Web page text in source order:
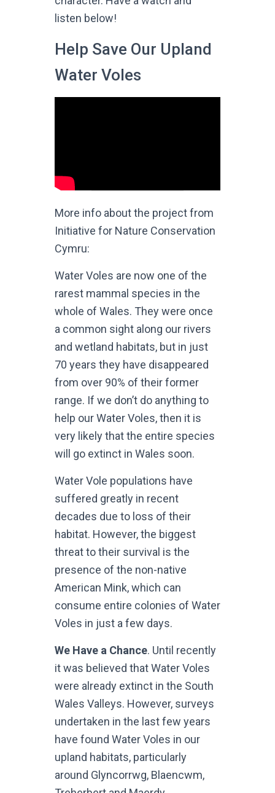
listen below!
Help Save Our Upland
Water Voles
More info about the project from
Initiative for Nature Conservation
Cymru:
Water Voles are now one of the
rarest mammal species in the
whole of Wales. They were once
a common sight along our rivers
and wetland habitats, but in just
70 years they have disappeared
from over 90% of their former
range. If we don’t do anything to
help our Water Voles, then it is
very likely that the entire species
will go extinct in Wales soon.
Water Vole populations have
suffered greatly in recent
decades due to loss of their
habitat. However, the biggest
threat to their survival is the
presence of the non-native
American Mink, which can
consume entire colonies of Water
Voles in just a few days.
We Have a Chance. Until recently
it was believed that Water Voles
were already extinct in the South
Wales Valleys. However, surveys
undertaken in the last few years
have found Water Voles in our
upland habitats, particularly
around Glyncorrwg, Blaencwm,